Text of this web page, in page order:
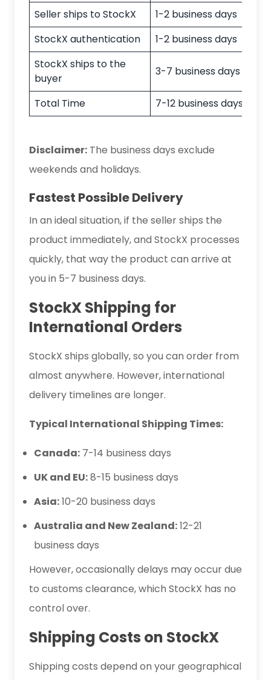
Seller ships to StockX
1-2 business days
StockX authentication
1-2 business days
StockX ships to the
buyer
3-7 business days (U.S)
Total Time 7-12 business days
Disclaimer: The business days exclude
weekends and holidays.
Fastest Possible Delivery
In an ideal situation, if the seller ships the
product immediately, and StockX processes
quickly, that way the product can arrive at
you in 5-7 business days.
StockX Shipping for
International Orders
StockX ships globally, so you can order from
almost anywhere. However, international
delivery timelines are longer.
Typical International Shipping Times:
Canada: 7-14 business days
UK and EU:8-15 business days
Asia:10-20 business days
Australia and New Zealand:12-21
business days
However, occasionally delays may occur due
to customs clearance, which StockX has no
control over.
Shipping Costs on StockX
Shipping costs depend on your geographical